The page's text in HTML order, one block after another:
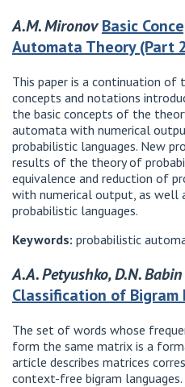
A.M. Mironov Basic
Automata Theory (Part
This paper is a continuation of
concepts and notations
the basic concepts of the
automata with numerical
probabilistic languages. New
results of the theory of
equivalence and reduction of
with numerical output, as well
probabilistic languages.
Keywords: probabilistic
A.A. Petyushko, D.N. Babin
Classification of
The set of words whose
form the same matrix is ​​a
article describes matrices
context-free bigram languages.